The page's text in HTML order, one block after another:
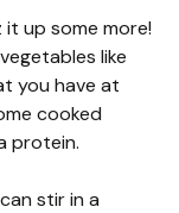
it up some more!
like
you have at
cooked
protein.
stir in a